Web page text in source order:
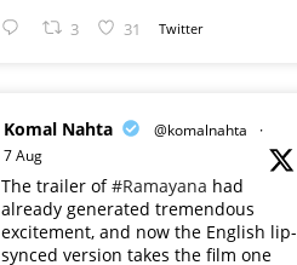
3 31 Twitter
Komal Nahta @komalnahta
·
7 Aug
The trailer of#Ramayana had
already generated tremendous
excitement, and now the English lip-
synced version takes the film one